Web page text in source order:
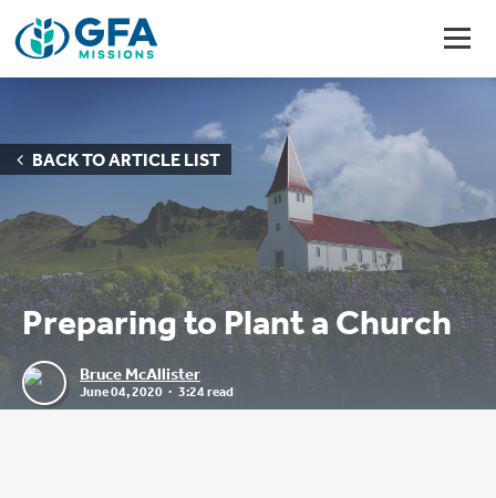
BACK TO ARTICLE LIST
Preparing to Plant a Church
Bruce McAllister
June 04, 2020 3:24 read